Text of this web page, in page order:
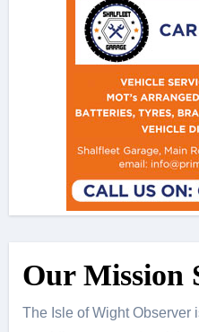
Our Mission
The Isle of Wight Observer